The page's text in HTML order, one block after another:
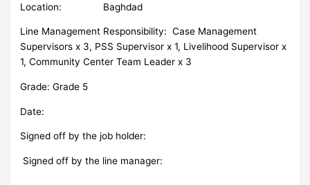
Location: Baghdad
Line Management Responsibility: Case Management
Supervisors x 3, PSS Supervisor x 1, Livelihood Supervisor x
1, Community Center Team Leader x 3
Grade: Grade 5
Date:
Signed off by the job holder:
Signed off by the line manager: